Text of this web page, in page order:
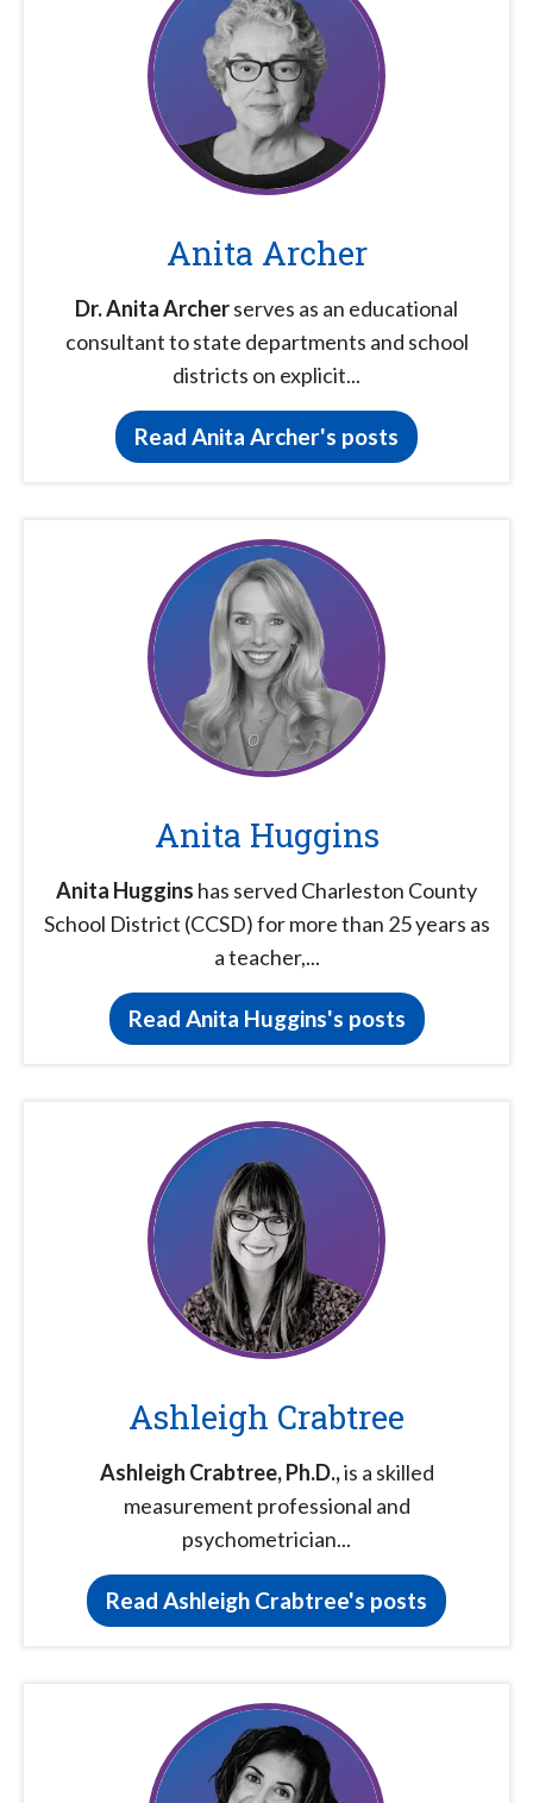
Anita Archer
Dr. Anita Archerserves as an educational
consultant to state departments and school
districts on explicit...
Read Anita Archer's posts
Anita Huggins
Anita Huggins has served Charleston County
School District (CCSD) for more than 25 years as
a teacher,...
Read Anita Huggins's posts
Ashleigh Crabtree
Ashleigh Crabtree,Ph.D.,is a skilled
measurement professional and
psychometrician...
Read Ashleigh Crabtree's posts